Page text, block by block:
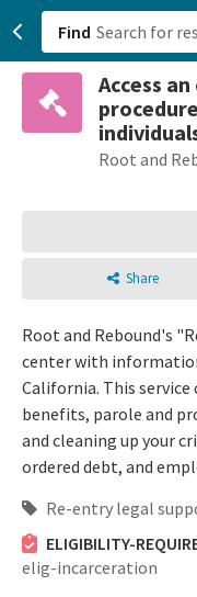
Find
Access
Root and
Share
Root and Rebound's
center with
California. This service
benefits, parole and
and cleaning up your
ordered debt, and
Re-entry legal
ELIGIBILITY-
elig-incarceration